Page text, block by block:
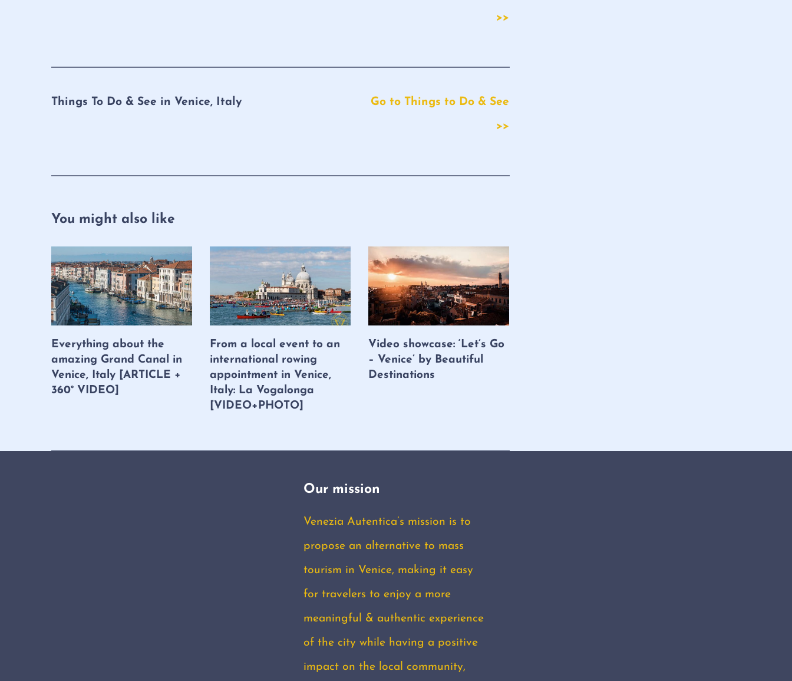
>>
Things To Do & See in Venice, Italy Go to Things to Do & See
>>
You might also like
Everything about the
amazing Grand Canal in
Venice, Italy [ARTICLE +
360° VIDEO]
From a local event to an
international rowing
appointment in Venice,
Italy: La Vogalonga
[VIDEO+PHOTO]
Video showcase: ‘Let’s Go
– Venice’ by Beautiful
Destinations
Our mission
Venezia Autentica’s mission is to
propose an alternative to mass
tourism in Venice, making it easy
for travelers to enjoy a more
meaningful & authentic experience
of the city while having a positive
impact on the local community,